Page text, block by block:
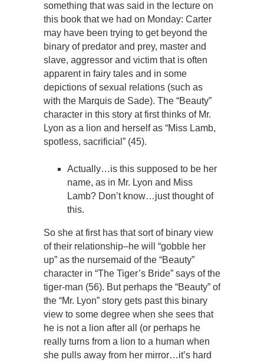
something that was said in the lecture on
this book that we had on Monday: Carter
may have been trying to get beyond the
binary of predator and prey, master and
slave, aggressor and victim that is often
apparent in fairy tales and in some
depictions of sexual relations (such as
with the Marquis de Sade). The “Beauty”
character in this story at first thinks of Mr.
Lyon as a lion and herself as “Miss Lamb,
spotless, sacrificial” (45).
Actually…is this supposed to be her
name, as in Mr. Lyon and Miss
Lamb? Don’t know…just thought of
this.
So she at first has that sort of binary view
of their relationship–he will “gobble her
up” as the nursemaid of the “Beauty”
character in “The Tiger’s Bride” says of the
tiger-man (56). But perhaps the “Beauty” of
the “Mr. Lyon” story gets past this binary
view to some degree when she sees that
he is not a lion after all (or perhaps he
really turns from a lion to a human when
she pulls away from her mirror…it’s hard